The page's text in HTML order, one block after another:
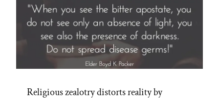
Religious zealotry distorts reality by